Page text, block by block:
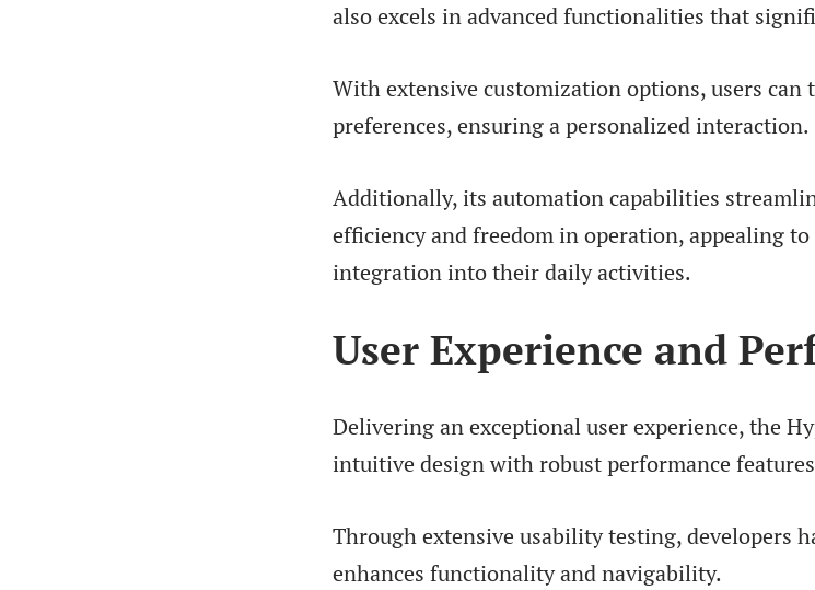
also excels in advanced functionalities that
With extensive customization options, users
preferences, ensuring a personalized interaction.
Additionally, its automation capabilities
efficiency and freedom in operation, appealing to
integration into their daily activities.
User Experience and
Delivering an exceptional user experience, the
intuitive design with robust performance
Through extensive usability testing, developers
enhances functionality and navigability.